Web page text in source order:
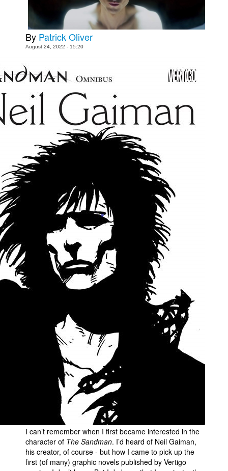
Contact
People
About Us
Advanced Search
By Patrick Oliver
August 24, 2022 - 15:20
I can’t remember when I first became interested in the
character of The Sandman. I’d heard of Neil Gaiman,
his creator, of course - but how I came to pick up the
first (of many) graphic novels published by Vertigo